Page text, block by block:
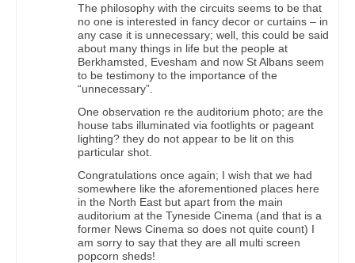
The philosophy with the circuits seems to be that
no one is interested in fancy decor or curtains – in
any case it is unnecessary; well, this could be said
about many things in life but the people at
Berkhamsted, Evesham and now St Albans seem
to be testimony to the importance of the
“unnecessary”.
One observation re the auditorium photo; are the
house tabs illuminated via footlights or pageant
lighting? they do not appear to be lit on this
particular shot.
Congratulations once again; I wish that we had
somewhere like the aforementioned places here
in the North East but apart from the main
auditorium at the Tyneside Cinema (and that is a
former News Cinema so does not quite count) I
am sorry to say that they are all multi screen
popcorn sheds!